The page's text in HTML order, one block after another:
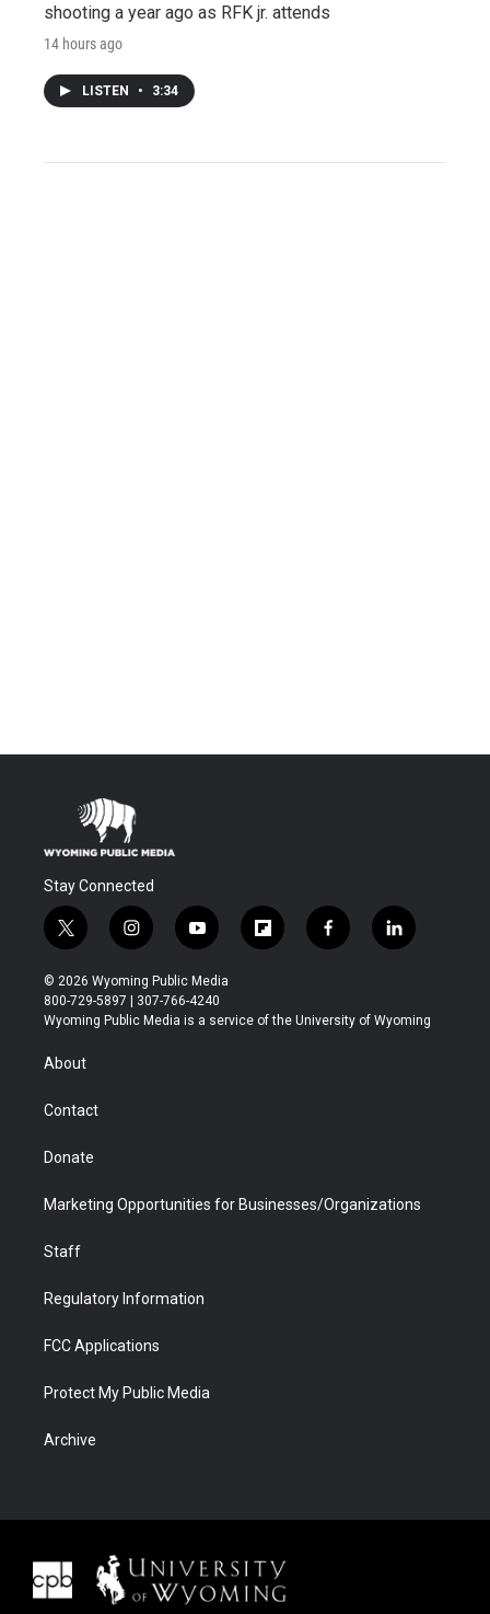
shooting a year ago as RFK jr. attends
14 hours ago
LISTEN • 3:34
Stay Connected
t
w
i
t
t
r
i
n
s
t
a
y
o
u
t
u
f
l
b
f
a
b
l
i
e
© 2026 Wyoming Public Media
800-729-5897 | 307-766-4240
Wyoming Public Media is a service of the University of Wyoming
About
Contact
Donate
Marketing Opportunities for Businesses/Organizations
Staff
Regulatory Information
FCC Applications
Protect My Public Media
Archive